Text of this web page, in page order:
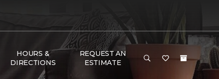
HOURS &
DIRECTIONS
REQUEST AN
ESTIMATE